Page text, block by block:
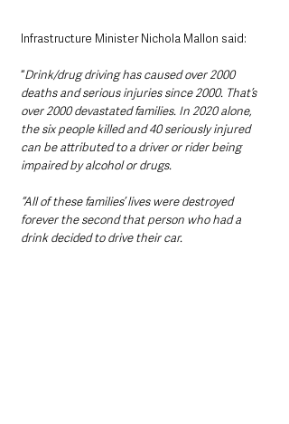
Infrastructure Minister Nichola Mallon said:
“Drink/drug driving has caused over 2000
deaths and serious injuries since 2000. That’s
over 2000 devastated families. In 2020 alone,
the six people killed and 40 seriously injured
can be attributed to a driver or rider being
impaired by alcohol or drugs.
“All of these families’ lives were destroyed
forever the second that person who had a
drink decided to drive their car.